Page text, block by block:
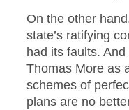
On the other
state’s ratifying
had its faults.
Thomas More as
schemes of
plans are no